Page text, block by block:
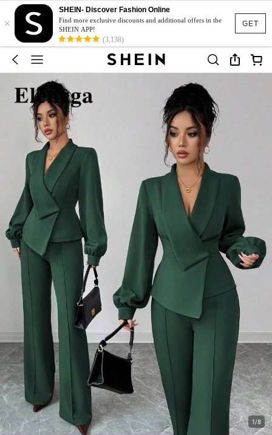
GET
×
SHEIN- Discover Fashion Online
Find more exclusive discounts and additional offers in the
SHEIN APP!
(3,138)
1/8